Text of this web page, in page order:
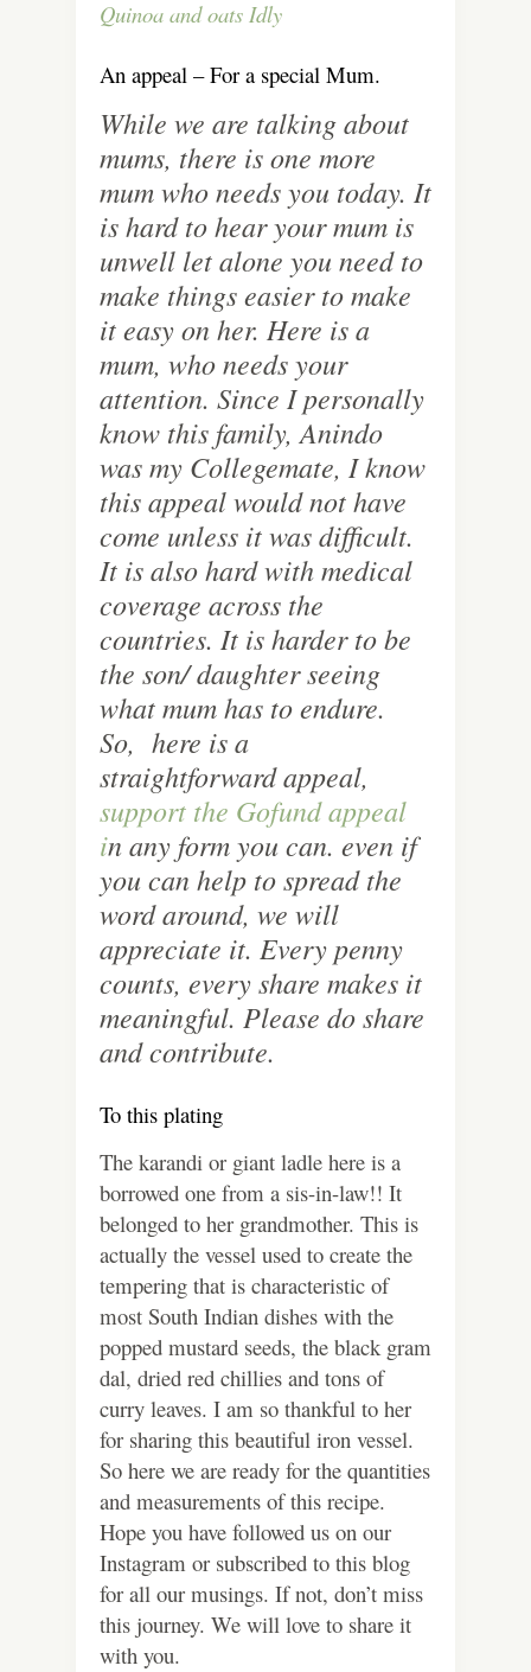
Quinoa and oats Idly
An appeal – For a special Mum.
While we are talking about
mums, there is one more
mum who needs you today. It
is hard to hear your mum is
unwell let alone you need to
make things easier to make
it easy on her. Here is a
mum, who needs your
attention. Since I personally
know this family, Anindo
was my Collegemate, I know
this appeal would not have
come unless it was difficult.
It is also hard with medical
coverage across the
countries. It is harder to be
the son/ daughter seeing
what mum has to endure.
So, here is a
straightforward appeal,
support the Gofund appeal
in any form you can. even if
you can help to spread the
word around, we will
appreciate it. Every penny
counts, every share makes it
meaningful. Please do share
and contribute.
To this plating
The karandi or giant ladle here is a
borrowed one from a sis-in-law!! It
belonged to her grandmother. This is
actually the vessel used to create the
tempering that is characteristic of
most South Indian dishes with the
popped mustard seeds, the black gram
dal, dried red chillies and tons of
curry leaves. I am so thankful to her
for sharing this beautiful iron vessel.
So here we are ready for the quantities
and measurements of this recipe.
Hope you have followed us on our
Instagram or subscribed to this blog
for all our musings. If not, don’t miss
this journey. We will love to share it
with you.